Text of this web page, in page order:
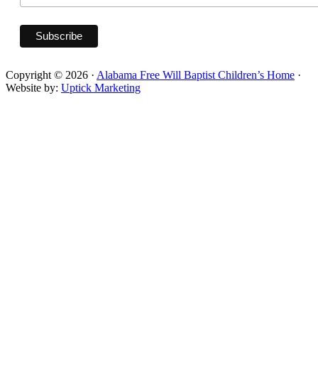
Copyright © 2026 · Alabama Free Will Baptist Children’s Home ·
Website by: Uptick Marketing